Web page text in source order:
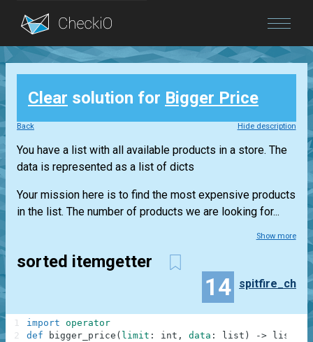
Blog
Login
Clear solution for Bigger Price
Back Hide description
You have a list with all available products in a store. The
data is represented as a list of dicts
Your mission here is to find the most expensive products
in the list. The number of products we are looking for...
Show more
sorted itemgetter
14 spitfire_ch
import operator
def
bigger_price ( limit : int , data : list ) -> list
1
2